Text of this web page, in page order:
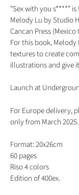
”Sex with you s****”
Melody Lu by Studio
Cancan Press (Mexico
For this book,
textures to create
illustrations and give
Launch at
For Europe delivery,
only from March 2025.
Format: 20x26cm
60 pages
Riso 4 colors
Edition of 400ex.